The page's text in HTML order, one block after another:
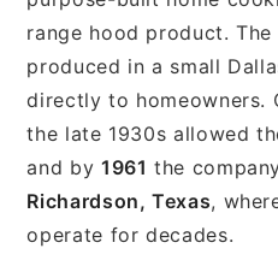
range hood product.
produced in a small
directly to homeowners.
the late 1930s allowed
and by 1961 the
Richardson, Texas,
operate for decades.